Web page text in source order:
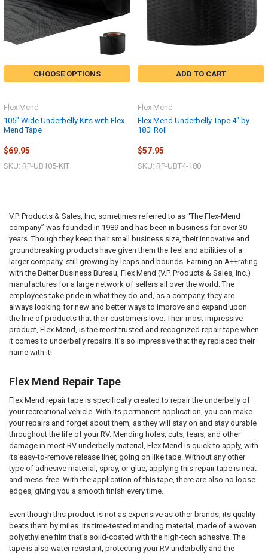
CHOOSE OPTIONS
105" Wide Underbelly Kits with Flex
Mend Tape
Flex Mend
$69.95
SKU: RP-UB105-KIT
ADD TO CART
Flex Mend Underbelly Tape 4" by
180' Roll
Flex Mend
$57.95
SKU: RP-UBT4-180
V.P. Products & Sales, Inc, sometimes referred to as “The Flex-Mend
company” was founded in 1989 and has been in business for over 30
years. Though they keep their small business size, their innovative and
groundbreaking products have given them the feel and abilities of a
larger company, still growing by leaps and bounds. Earning an A++rating
with the Better Business Bureau, Flex Mend (V.P. Products & Sales, Inc.)
manufactures for a large network of sellers all over the world. The
employees take pride in what they do and, as a company, they are
always looking for new and better ways to improve and expand upon
the line of products that their customers love. Their most impressive
product, Flex Mend, is the most trusted and recognized repair tape when
it comes to underbelly repairs. It’s so impressive that they replaced their
name with it!
Flex Mend Repair Tape
Flex Mend repair tape is specifically created to repair the underbelly of
your recreational vehicle. With its permanent application, you can make
your repairs and forget about them, as they will stay on and stay durable
throughout the life of your RV. Mending holes, cuts, tears, and other
damage in most RV underbelly material, Flex Mend is quick to apply, with
its easy-to-remove release liner, going on like tape. Without any other
type of adhesive material, spray, or glue, applying this repair tape is neat
and mess-free. With the application of this tape, there are also no loose
edges, giving you a smooth finish every time.
Even though this product is not as expensive as other brands, its quality
beats them by miles. Its time-tested mending material, made of a woven
polyethylene film that’s solid-coated with the high-tech adhesive. The
tape is also water resistant, protecting your RV underbelly and the